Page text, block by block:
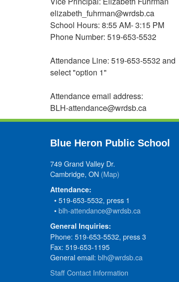
elizabeth_fuhrman@wrdsb.ca
School Hours: 8:55 AM- 3:15 PM
Phone Number: 519-653-5532
Attendance Line: 519-653-5532 and
select "option 1"
Attendance email address:
BLH-attendance@wrdsb.ca
Blue Heron Public School
749 Grand Valley Dr.
Cambridge, ON (Map)
Attendance:
• 519-653-5532, press 1
•blh-attendance@wrdsb.ca
General Inquiries:
Phone: 519-653-5532, press 3
Fax: 519-653-1195
General email: blh@wrdsb.ca
Staff Contact Information